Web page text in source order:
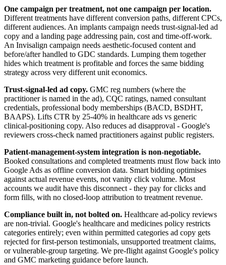
One campaign per treatment, not one campaign per location.
Different treatments have different conversion paths, different CPCs,
different audiences. An implants campaign needs trust-signal-led ad
copy and a landing page addressing pain, cost and time-off-work.
An Invisalign campaign needs aesthetic-focused content and
before/after handled to GDC standards. Lumping them together
hides which treatment is profitable and forces the same bidding
strategy across very different unit economics.
Trust-signal-led ad copy. GMC reg numbers (where the
practitioner is named in the ad), CQC ratings, named consultant
credentials, professional body memberships (BACD, BSDHT,
BAAPS). Lifts CTR by 25-40% in healthcare ads vs generic
clinical-positioning copy. Also reduces ad disapproval - Google's
reviewers cross-check named practitioners against public registers.
Patient-management-system integration is non-negotiable.
Booked consultations and completed treatments must flow back into
Google Ads as offline conversion data. Smart bidding optimises
against actual revenue events, not vanity click volume. Most
accounts we audit have this disconnect - they pay for clicks and
form fills, with no closed-loop attribution to treatment revenue.
Compliance built in, not bolted on. Healthcare ad-policy reviews
are non-trivial. Google's healthcare and medicines policy restricts
categories entirely; even within permitted categories ad copy gets
rejected for first-person testimonials, unsupported treatment claims,
or vulnerable-group targeting. We pre-flight against Google's policy
and GMC marketing guidance before launch.